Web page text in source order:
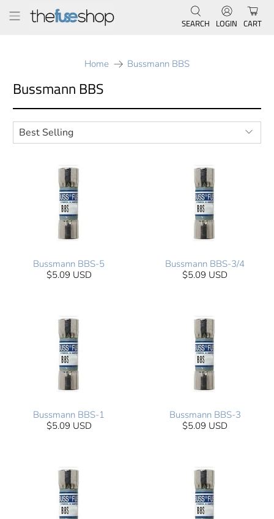
SEARCH LOGIN CART
Home Bussmann BBS
Bussmann BBS
Bussmann BBS-5
$5.09 USD
Bussmann BBS-3/4
$5.09 USD
Bussmann BBS-1
$5.09 USD
Bussmann BBS-3
$5.09 USD